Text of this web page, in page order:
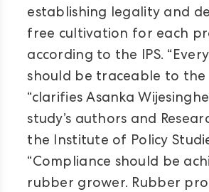
establishing legality and
free cultivation for each
according to the IPS.
should be traceable to the
“clarifies Asanka
study’s authors and
the Institute of Policy
“Compliance should be
rubber grower. Rubber